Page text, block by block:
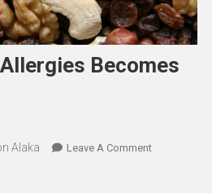
Becomes
Alaka Leave A CommentOn